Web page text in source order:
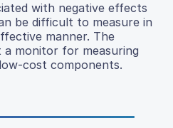
with negative effects
be difficult to measure in
manner. The
monitor for measuring
cost components.